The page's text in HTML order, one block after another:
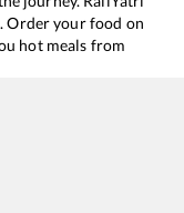
Order your food on
hot meals from